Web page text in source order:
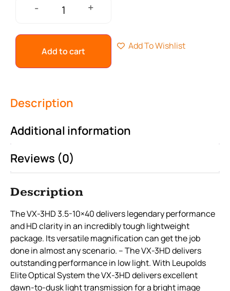
- +
Add to cart Add To Wishlist
Description
Additional information
Reviews (0)
Description
The VX-3HD 3.5-10×40 delivers legendary performance
and HD clarity in an incredibly tough lightweight
package. Its versatile magnification can get the job
done in almost any scenario. – The VX-3HD delivers
outstanding performance in low light. With Leupolds
Elite Optical System the VX-3HD delivers excellent
dawn-to-dusk light transmission for a bright image